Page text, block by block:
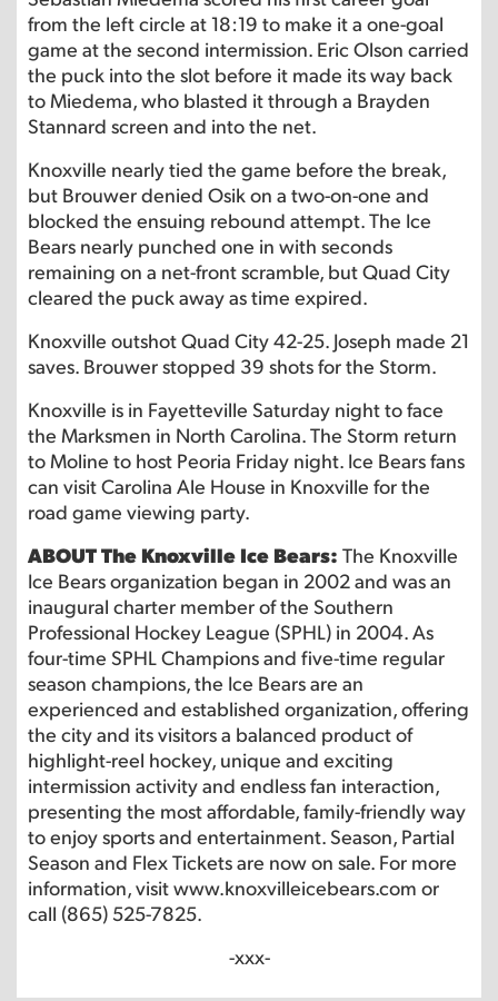
from the left circle at 18:19 to make it a one-goal
game at the second intermission. Eric Olson carried
the puck into the slot before it made its way back
to Miedema, who blasted it through a Brayden
Stannard screen and into the net.
Knoxville nearly tied the game before the break,
but Brouwer denied Osik on a two-on-one and
blocked the ensuing rebound attempt. The Ice
Bears nearly punched one in with seconds
remaining on a net-front scramble, but Quad City
cleared the puck away as time expired.
Knoxville outshot Quad City 42-25. Joseph made 21
saves. Brouwer stopped 39 shots for the Storm.
Knoxville is in Fayetteville Saturday night to face
the Marksmen in North Carolina. The Storm return
to Moline to host Peoria Friday night. Ice Bears fans
can visit Carolina Ale House in Knoxville for the
road game viewing party.
ABOUT The Knoxville Ice Bears: The Knoxville
Ice Bears organization began in 2002 and was an
inaugural charter member of the Southern
Professional Hockey League (SPHL) in 2004. As
four-time SPHL Champions and five-time regular
season champions, the Ice Bears are an
experienced and established organization, offering
the city and its visitors a balanced product of
highlight-reel hockey, unique and exciting
intermission activity and endless fan interaction,
presenting the most affordable, family-friendly way
to enjoy sports and entertainment. Season, Partial
Season and Flex Tickets are now on sale. For more
information, visit www.knoxvilleicebears.com or
call (865) 525-7825.
-xxx-